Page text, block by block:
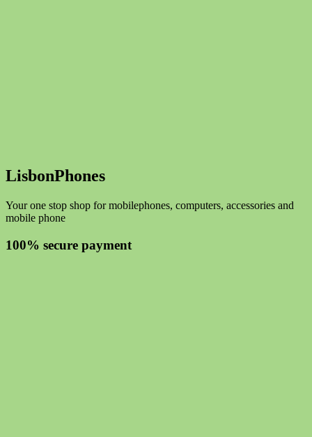
LisbonPhones
Your one stop shop for mobilephones, computers, accessories and
mobile phone
100% secure payment